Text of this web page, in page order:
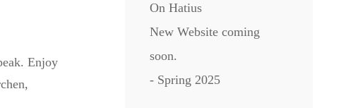
Enjoy
On Hatius
New Website coming
soon.
- Spring 2025